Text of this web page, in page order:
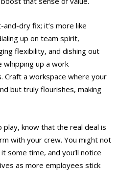
dry fix; it’s more like
up on team spirit,
flexibility, and dishing out
whipping up a work
Craft a workspace where your
but truly flourishes, making
know that the real deal is
with your crew. You might not
some time, and you’ll notice
as more employees stick